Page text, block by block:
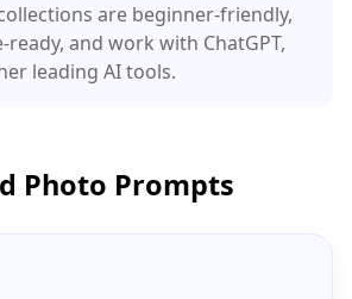
are beginner-friendly,
ready, and work with ChatGPT,
leading AI tools.
Photo Prompts